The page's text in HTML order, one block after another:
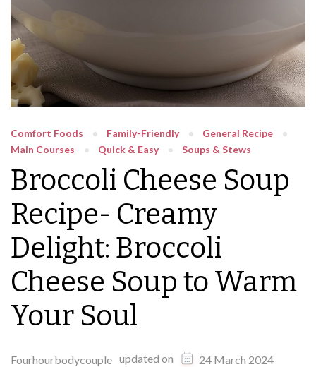
Comfort Foods Family-Friendly
General Recipe
Main Courses
Quick & Easy Soups & Stews
Broccoli Cheese Soup
Recipe- Creamy
Delight: Broccoli
Cheese Soup to Warm
Your Soul
Fourhourbodycouple updated on 24 March 2024